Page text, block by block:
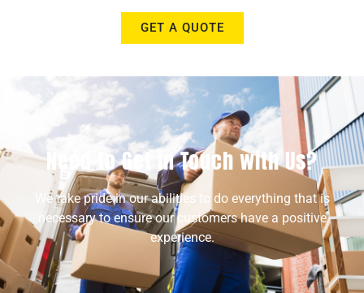
GET A QUOTE
Need to Get in Touch with Us?
We take pride in our abilities to do everything that is
necessary to ensure our customers have a positive
experience.